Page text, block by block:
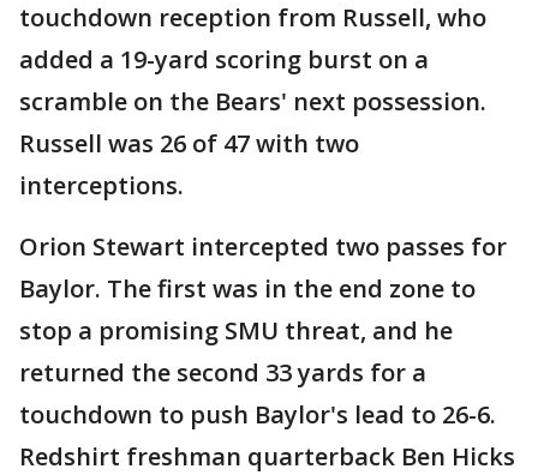
touchdown reception from Russell, who
added a 19-yard scoring burst on a
scramble on the Bears' next possession.
Russell was 26 of 47 with two
interceptions.
Orion Stewart intercepted two passes for
Baylor. The first was in the end zone to
stop a promising SMU threat, and he
returned the second 33 yards for a
touchdown to push Baylor's lead to 26-6.
Redshirt freshman quarterback Ben Hicks